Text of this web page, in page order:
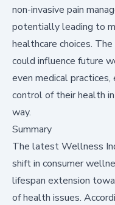
non-invasive pain
potentially leading to
healthcare choices.
could influence future
even medical
control of their health
way.
Summary
The latestWellness
shift in consumer
lifespan extension
of health issues.